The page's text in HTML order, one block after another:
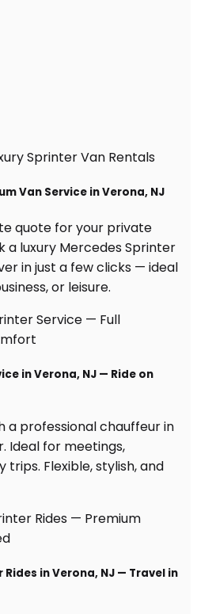
Van Service in Verona, NJ
quote for your private
a luxury Mercedes Sprinter
in just a few clicks — ideal
or leisure.
in Verona, NJ — Ride on
a professional chauffeur in
Ideal for meetings,
Flexible, stylish, and
in Verona, NJ — Travel in